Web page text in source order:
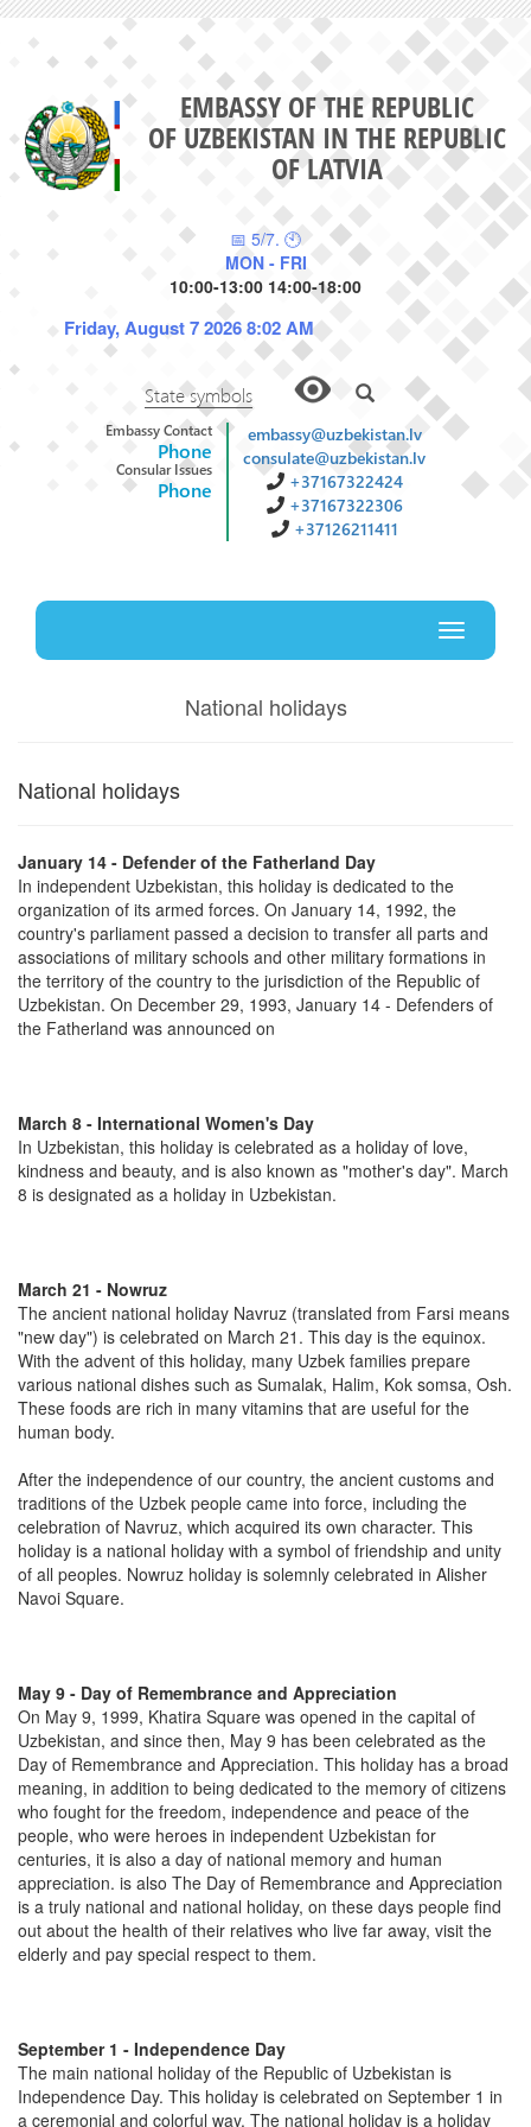
EMBASSY OF THE REPUBLIC
OF UZBEKISTAN IN THE REPUBLIC
OF LATVIA
📅 5/7. 🕙
MON - FRI
10:00-13:00 14:00-18:00
Friday, August 7 2026 8:02 AM
State symbols
Embassy Contact
Phone
Consular Issues
Phone
embassy@uzbekistan.lv
consulate@uzbekistan.lv
+37167322424
+37167322306
+37126211411
Toggle
National holidays
National holidays
January 14 - Defender of the Fatherland Day
In independent Uzbekistan, this holiday is dedicated to the
organization of its armed forces. On January 14, 1992, the
country's parliament passed a decision to transfer all parts and
associations of military schools and other military formations in
the territory of the country to the jurisdiction of the Republic of
Uzbekistan. On December 29, 1993, January 14 - Defenders of
the Fatherland was announced on
March 8 - International Women's Day
In Uzbekistan, this holiday is celebrated as a holiday of love,
kindness and beauty, and is also known as "mother's day". March
8 is designated as a holiday in Uzbekistan.
March 21 - Nowruz
The ancient national holiday Navruz (translated from Farsi means
"new day") is celebrated on March 21. This day is the equinox.
With the advent of this holiday, many Uzbek families prepare
various national dishes such as Sumalak, Halim, Kok somsa, Osh.
These foods are rich in many vitamins that are useful for the
human body.
After the independence of our country, the ancient customs and
traditions of the Uzbek people came into force, including the
celebration of Navruz, which acquired its own character. This
holiday is a national holiday with a symbol of friendship and unity
of all peoples. Nowruz holiday is solemnly celebrated in Alisher
Navoi Square.
May 9 - Day of Remembrance and Appreciation
On May 9, 1999, Khatira Square was opened in the capital of
Uzbekistan, and since then, May 9 has been celebrated as the
Day of Remembrance and Appreciation. This holiday has a broad
meaning, in addition to being dedicated to the memory of citizens
who fought for the freedom, independence and peace of the
people, who were heroes in independent Uzbekistan for
centuries, it is also a day of national memory and human
appreciation. is also The Day of Remembrance and Appreciation
is a truly national and national holiday, on these days people find
out about the health of their relatives who live far away, visit the
elderly and pay special respect to them.
September 1 - Independence Day
The main national holiday of the Republic of Uzbekistan is
Independence Day. This holiday is celebrated on September 1 in
a ceremonial and colorful way. The national holiday is a holiday